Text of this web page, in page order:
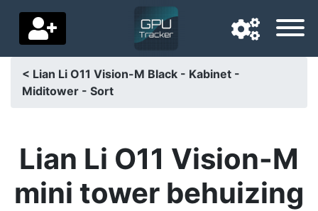
Navigation language
Home
Price drops
< Lian Li O11 Vision-M Black - Kabinet -
Miditower - Sort
Lian Li O11 Vision-M
mini tower behuizing